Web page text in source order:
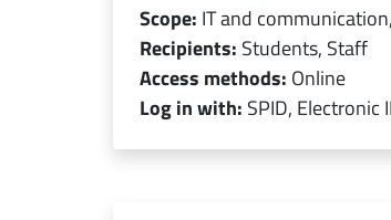
Scope: IT and
Recipients: Students, Staff
Access methods: Online
Log in with: SPID, Electronic